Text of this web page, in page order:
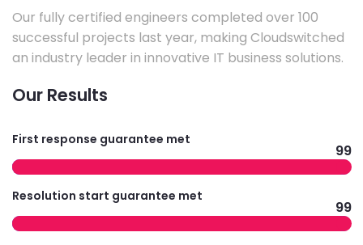
Our fully certified engineers completed over 100
successful projects last year, making Cloudswitched
an industry leader in innovative IT business solutions.
Our Results
First response guarantee met
99
Resolution start guarantee met
99